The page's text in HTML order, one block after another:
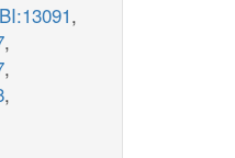
,
,
,
,